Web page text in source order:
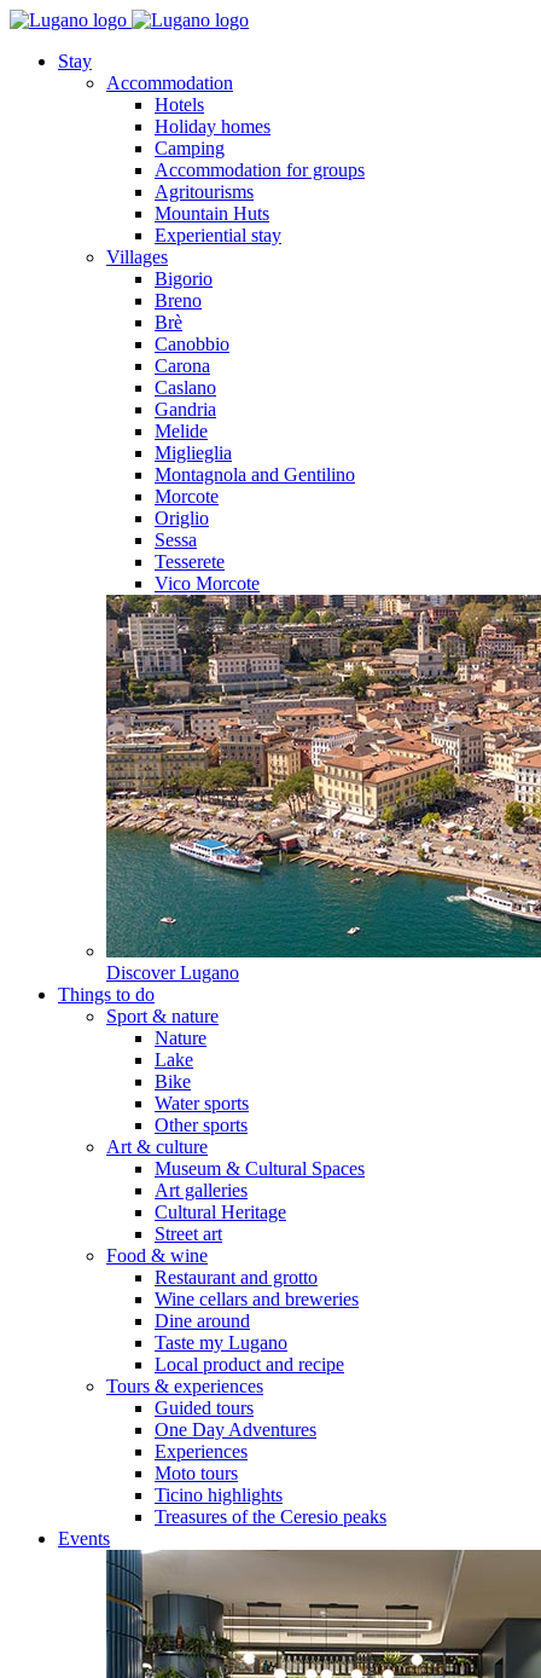
Stay
Accommodation
Hotels
Holiday homes
Camping
Accommodation for groups
Agritourisms
Mountain Huts
Experiential stay
Villages
Bigorio
Breno
Brè
Canobbio
Carona
Caslano
Gandria
Melide
Miglieglia
Montagnola and Gentilino
Morcote
Origlio
Sessa
Tesserete
Vico Morcote
Discover Lugano
Things to do
Sport & nature
Nature
Lake
Bike
Water sports
Other sports
Art & culture
Museum & Cultural Spaces
Art galleries
Cultural Heritage
Street art
Food & wine
Restaurant and grotto
Wine cellars and breweries
Dine around
Taste my Lugano
Local product and recipe
Tours & experiences
Guided tours
One Day Adventures
Experiences
Moto tours
Ticino highlights
Treasures of the Ceresio peaks
Events